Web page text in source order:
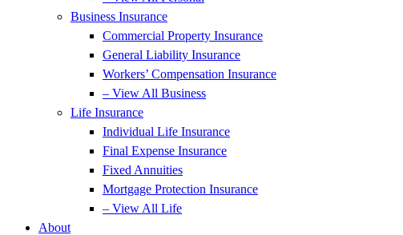
Business Insurance
Commercial Property Insurance
General Liability Insurance
Workers’ Compensation Insurance
– View All Business
Life Insurance
Individual Life Insurance
Final Expense Insurance
Fixed Annuities
Mortgage Protection Insurance
– View All Life
About